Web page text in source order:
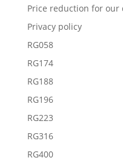
Price reduction for our
Privacy policy
RG058
RG174
RG188
RG196
RG223
RG316
RG400